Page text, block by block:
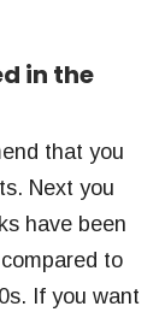
in the
that you
Next you
have been
to
If you want